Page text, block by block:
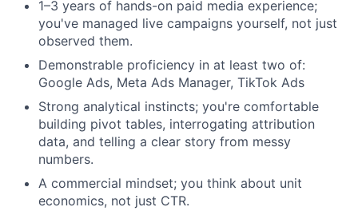
1–3 years of hands-on paid media experience;
you've managed live campaigns yourself, not just
observed them.
Demonstrable proficiency in at least two of:
Google Ads, Meta Ads Manager, TikTok Ads
Strong analytical instincts; you're comfortable
building pivot tables, interrogating attribution
data, and telling a clear story from messy
numbers.
A commercial mindset; you think about unit
economics, not just CTR.